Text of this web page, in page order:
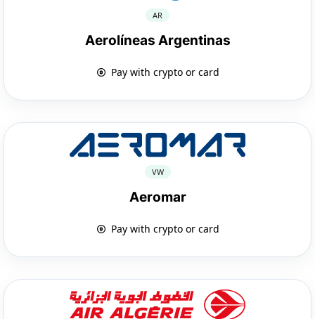
AR
Aerolíneas Argentinas
Pay with crypto or card
VW
Aeromar
Pay with crypto or card